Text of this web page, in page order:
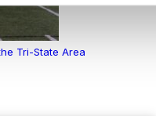
Tri-State Area